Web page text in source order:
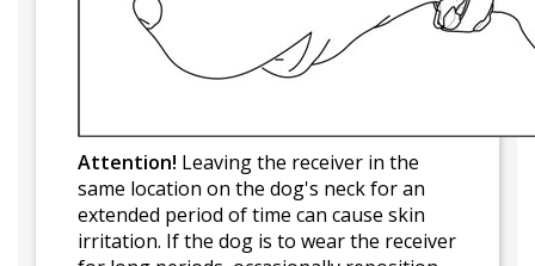
Attention! Leaving the receiver in the
same location on the dog's neck for an
extended period of time can cause skin
irritation. If the dog is to wear the receiver